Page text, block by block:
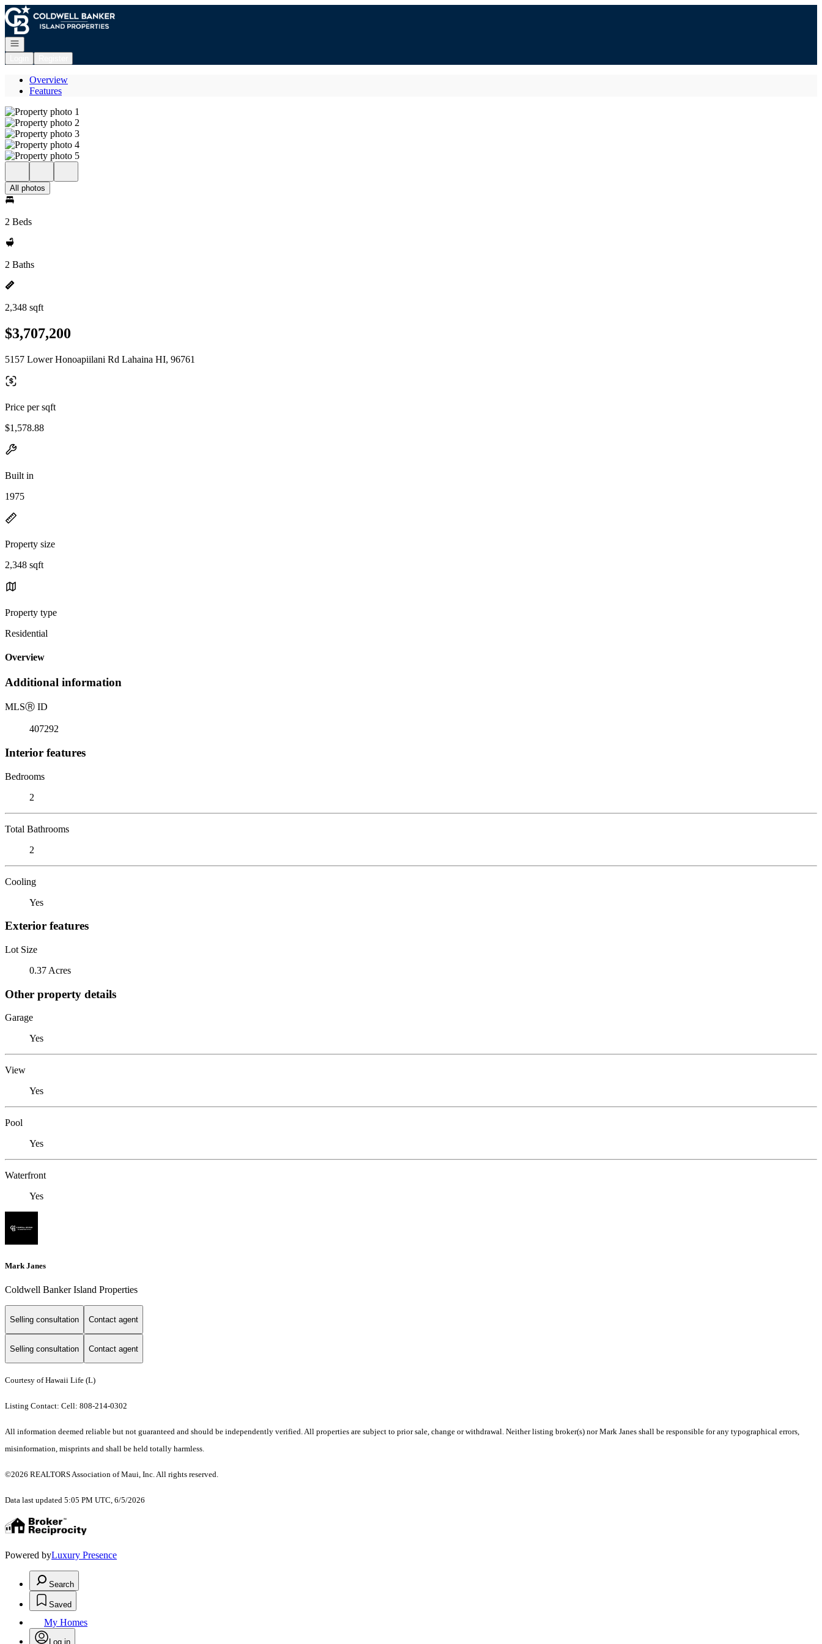
Go to: Homepage
Open navigation
Overview
Features
All photos
2 Beds
2 Baths
2,348 sqft
$3,707,200
5157 Lower Honoapiilani Rd Lahaina HI, 96761
Price per sqft
$1,578.88
Built in
1975
Property size
2,348 sqft
Property type
Residential
Overview
Additional information
MLSⓇ ID
407292
Interior features
Bedrooms
2
Total Bathrooms
2
Cooling
Yes
Exterior features
Lot Size
0.37 Acres
Other property details
Garage
Yes
View
Yes
Pool
Yes
Waterfront
Yes
Mark Janes
Coldwell Banker Island Properties
Selling consultation Contact agent
Selling consultation Contact agent
Courtesy of Hawaii Life (L)
Listing Contact: Cell: 808-214-0302
All information deemed reliable but not guaranteed and should be independently verified. All properties are subject to prior sale, change or withdrawal. Neither listing broker(s) nor Mark Janes shall be responsible for any typographical errors,
misinformation, misprints and shall be held totally harmless.
©2026 REALTORS Association of Maui, Inc. All rights reserved.
Data last updated 5:05 PM UTC, 6/5/2026
Powered byLuxury Presence
Search
Saved
My Homes
Log in